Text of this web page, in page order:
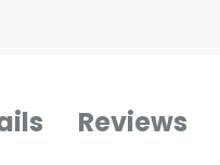
Reviews